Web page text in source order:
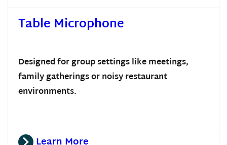
Table Microphone
Designed for group settings like meetings,
family gatherings or noisy restaurant
environments.